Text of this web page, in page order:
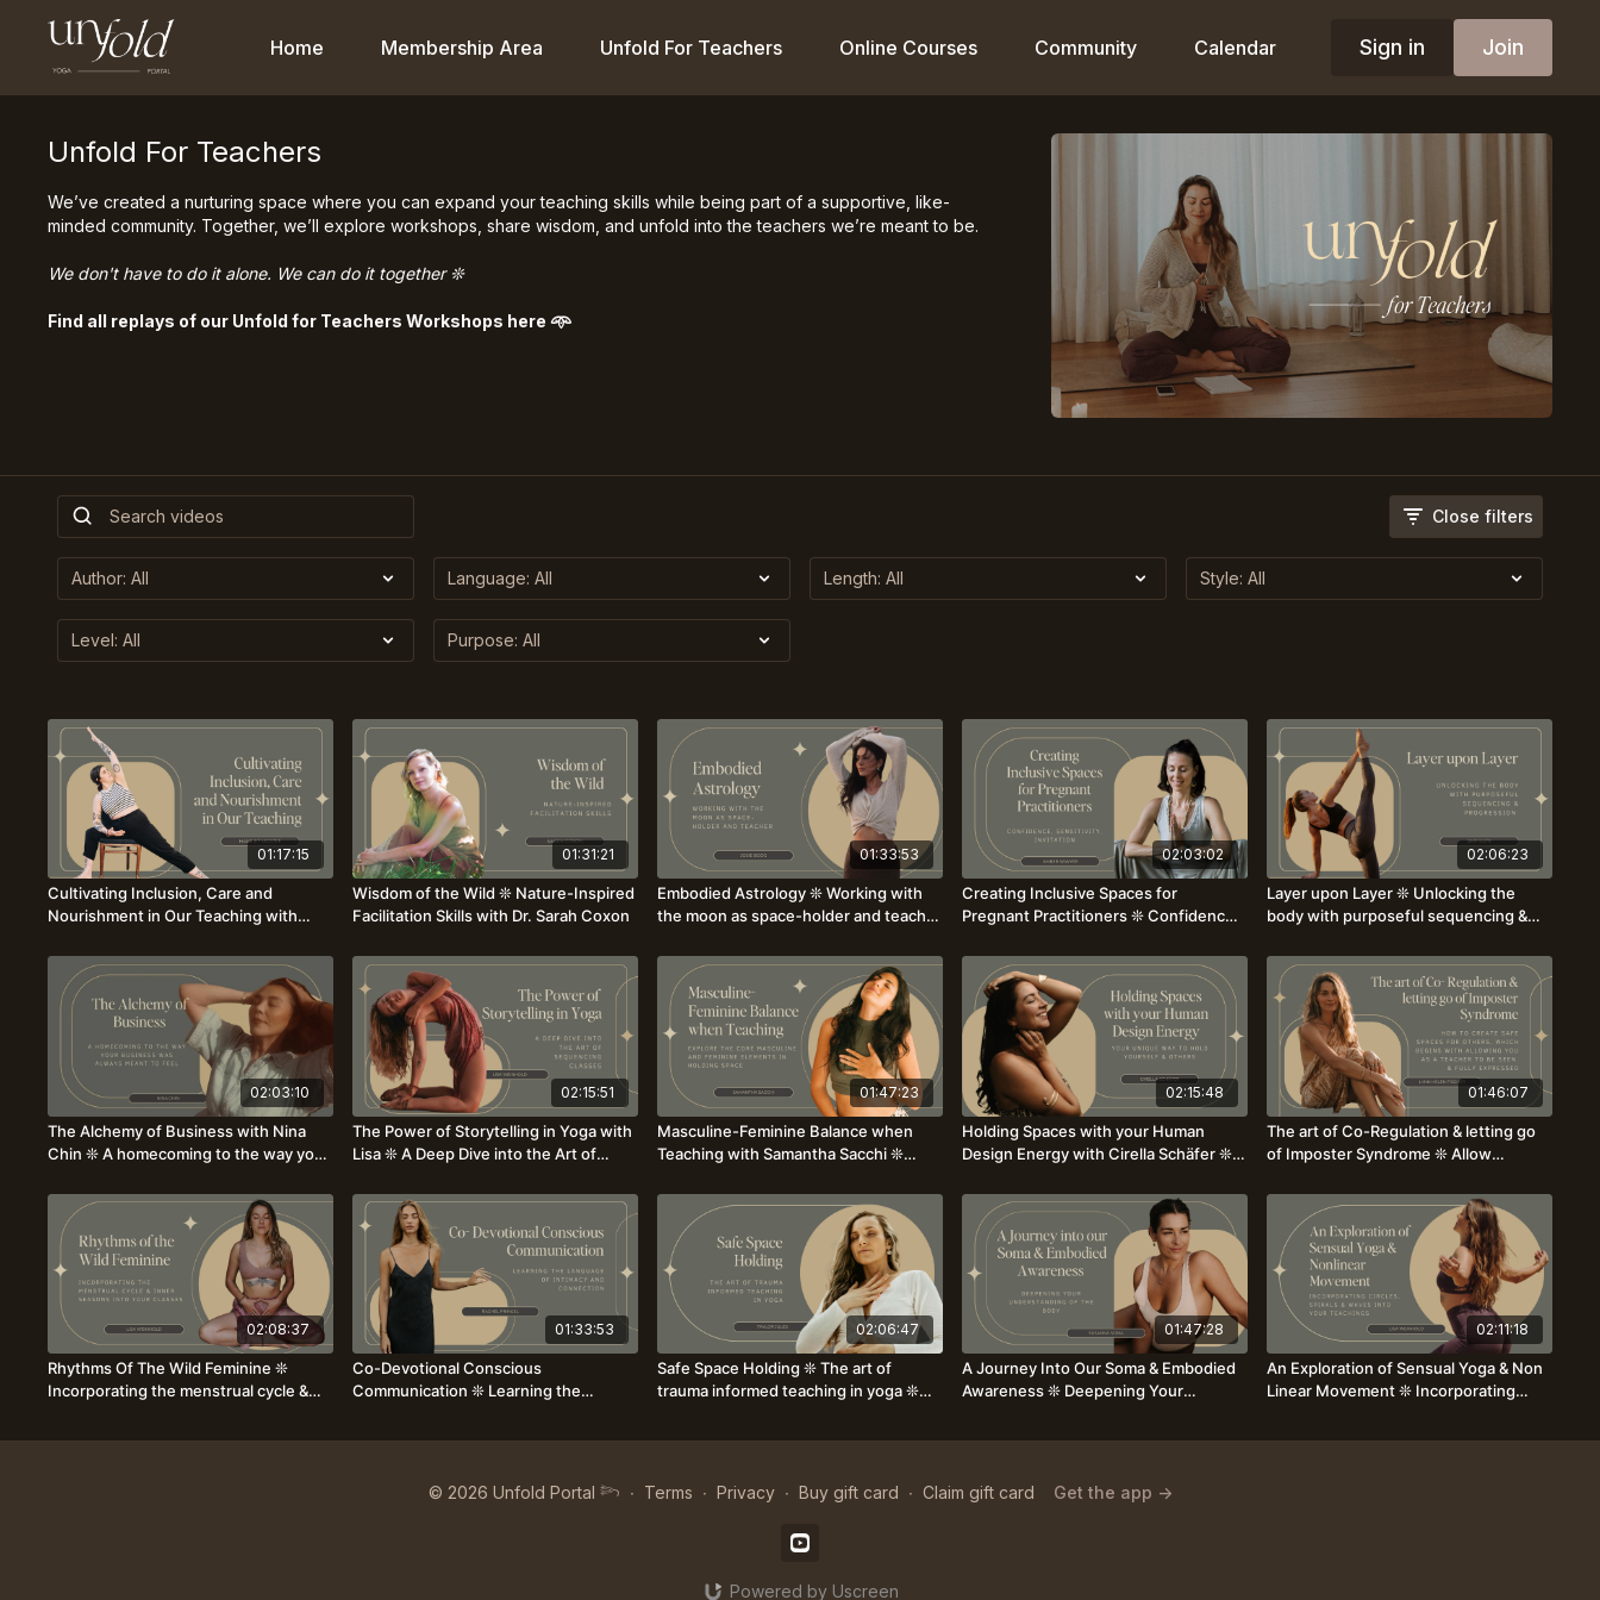
Home Membership Area Unfold For Teachers Online Courses Community Calendar Sign in Join
Unfold For Teachers
We’ve created a nurturing space where you can expand your teaching skills while being part of a supportive, like-
minded community. Together, we’ll explore workshops, share wisdom, and unfold into the teachers we’re meant to be.
We don't have to do it alone. We can do it together ❊
Find all replays of our Unfold for Teachers Workshops here𖥸
Close filters
01:17:15
Cultivating Inclusion, Care and
Nourishment in Our Teaching with
01:31:21
Wisdom of the Wild ❊ Nature-Inspired
Facilitation Skills with Dr. Sarah Coxon
01:33:53
Embodied Astrology ❊ Working with
the moon as space-holder and teacher
02:03:02
Creating Inclusive Spaces for
Pregnant Practitioners ❊ Confidence,
Sawyer
02:06:23
Layer upon Layer ❊ Unlocking the
body with purposeful sequencing &
02:03:10
The Alchemy of Business with Nina
Chin ❊ A homecoming to the way your
02:15:51
The Power of Storytelling in Yoga with
Lisa ❊ A Deep Dive into the Art of
01:47:23
Masculine-Feminine Balance when
Teaching with Samantha Sacchi ❊
Elements when Holding Space
02:15:48
Holding Spaces with your Human
Design Energy with Cirella Schäfer ❊
others
01:46:07
The art of Co-Regulation & letting go
of Imposter Syndrome ❊ Allow
with Lynn Helen Fischer
02:08:37
Rhythms Of The Wild Feminine ❊
Incorporating the menstrual cycle &
01:33:53
Co-Devotional Conscious
Communication ❊ Learning the
02:06:47
Safe Space Holding ❊ The art of
trauma informed teaching in yoga ❊
01:47:28
A Journey Into Our Soma & Embodied
Awareness ❊ Deepening Your
02:11:18
An Exploration of Sensual Yoga & Non
Linear Movement ❊ Incorporating
© 2026 Unfold Portal 𓆸 ∙ Terms ∙ Privacy ∙ Buy gift card ∙ Claim gift card Get the app ->
Powered by Uscreen